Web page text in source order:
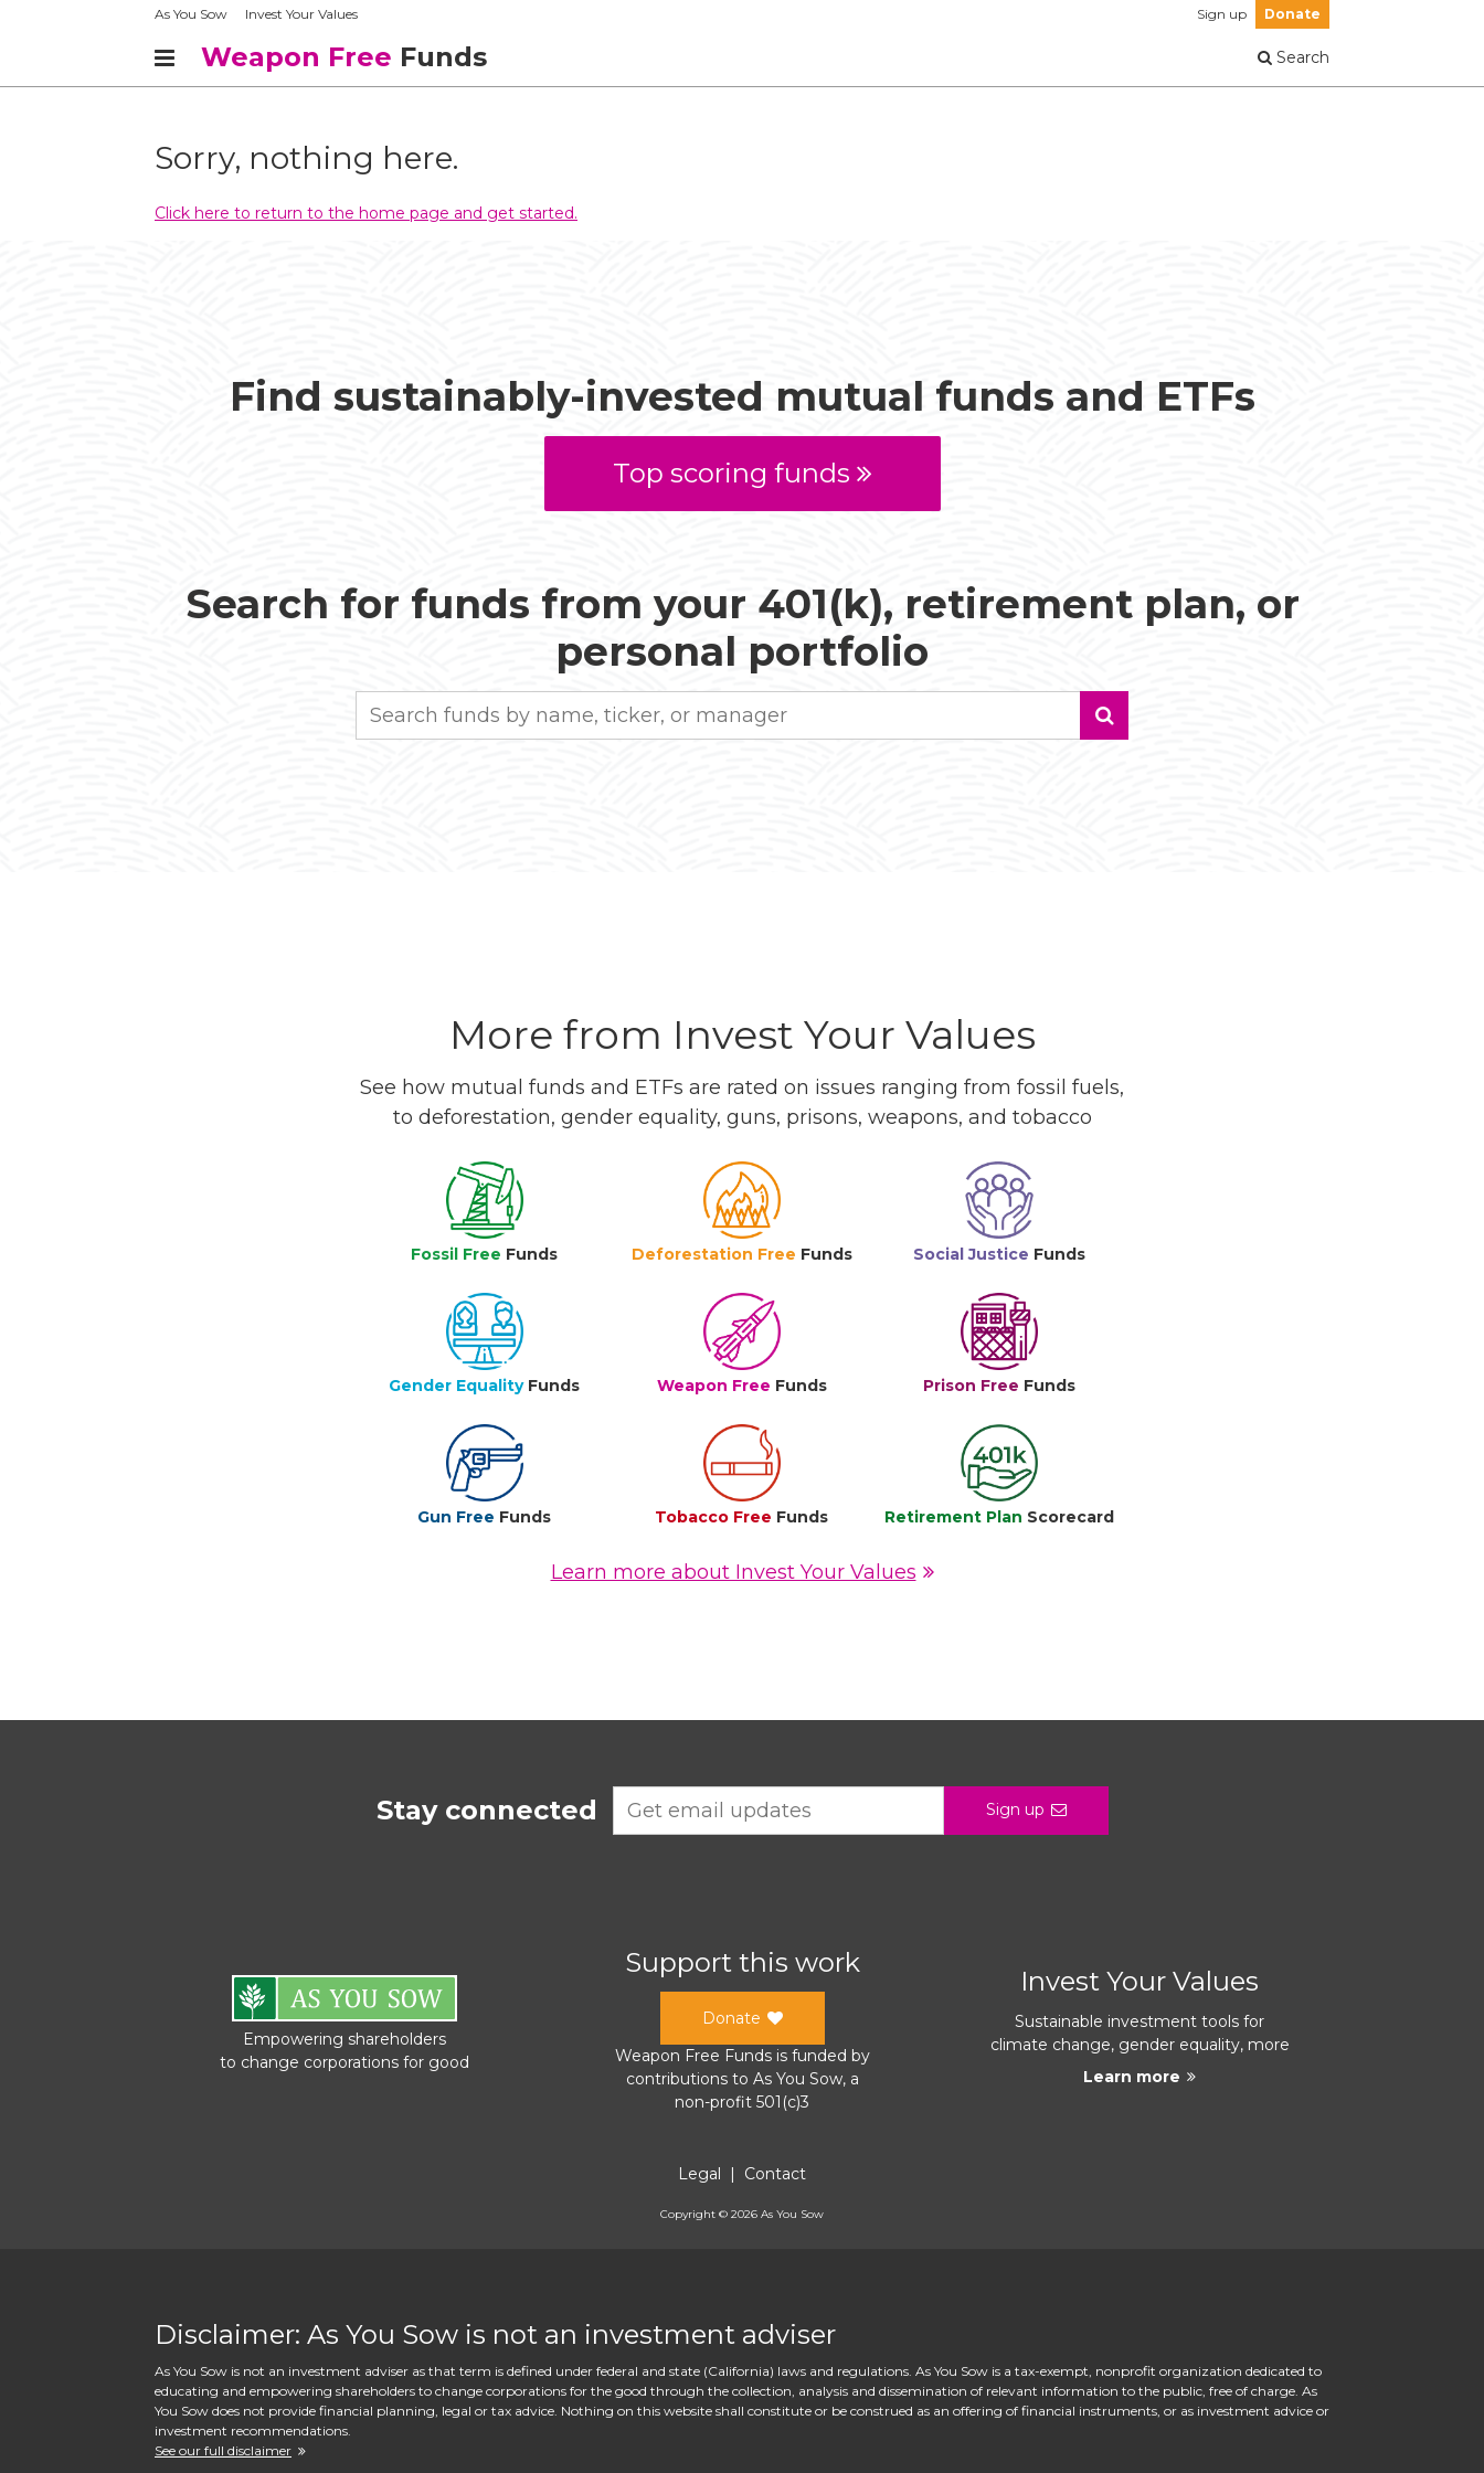
As You Sow Invest Your Values Sign up Donate
Weapon Free Funds Search
Sorry, nothing here.
Click here to return to the home page and get started.
Find sustainably-invested mutual funds and ETFs
Top scoring funds
Search for funds from your 401(k), retirement plan, or
personal portfolio
More from Invest Your Values
See how mutual funds and ETFs are rated on issues ranging from fossil fuels,
to deforestation, gender equality, guns, prisons, weapons, and tobacco
Fossil Free Funds Deforestation Free Funds Social Justice Funds
Gender Equality Funds Weapon Free Funds Prison Free Funds
Gun Free Funds Tobacco Free Funds Retirement Plan Scorecard
Learn more about Invest Your Values
Stay connected Sign up
Empowering shareholders
to change corporations for good
Support this work
Donate
Weapon Free Fundsis funded by
contributions to As You Sow, a
non-profit 501(c)3
Invest Your Values
Sustainable investment tools for
climate change, gender equality, more
Learn more
Legal | Contact
Copyright © 2026 As You Sow
Disclaimer: As You Sow is not an investment adviser
As You Sow is not an investment adviser as that term is defined under federal and state (California) laws and regulations. As You Sow is a tax-exempt, nonprofit organization dedicated to
educating and empowering shareholders to change corporations for the good through the collection, analysis and dissemination of relevant information to the public, free of charge. As
You Sow does not provide financial planning, legal or tax advice. Nothing on this website shall constitute or be construed as an offering of financial instruments, or as investment advice or
investment recommendations.
See our full disclaimer